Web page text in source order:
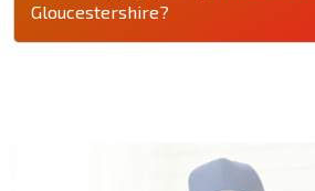
Gloucestershire?